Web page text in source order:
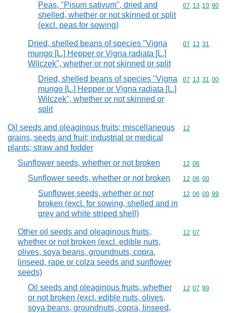
Peas, "Pisum sativum", dried and
shelled, whether or not skinned or split
(excl. peas for sowing)
Commodity
07 13 10 90
Dried, shelled beans of species "Vigna
mungo [L.] Hepper or Vigna radiata [L.]
Wilczek", whether or not skinned or split
Commodity
07 13 31
Dried, shelled beans of species "Vigna
mungo [L.] Hepper or Vigna radiata [L.]
Wilczek", whether or not skinned or
split
Commodity
07 13 31 00
Oil seeds and oleaginous fruits; miscellaneous
grains, seeds and fruit; industrial or medical
plants; straw and fodder
Commodity
12
Sunflower seeds, whether or not broken Commodity
12 06
Sunflower seeds, whether or not broken Commodity
12 06 00
Sunflower seeds, whether or not
broken (excl. for sowing, shelled and in
grey and white striped shell)
Commodity
12 06 00 99
Other oil seeds and oleaginous fruits,
whether or not broken (excl. edible nuts,
olives, soya beans, groundnuts, copra,
linseed, rape or colza seeds and sunflower
seeds)
Commodity
12 07
Oil seeds and oleaginous fruits, whether
or not broken (excl. edible nuts, olives,
soya beans, groundnuts, copra, linseed,
Commodity
12 07 99